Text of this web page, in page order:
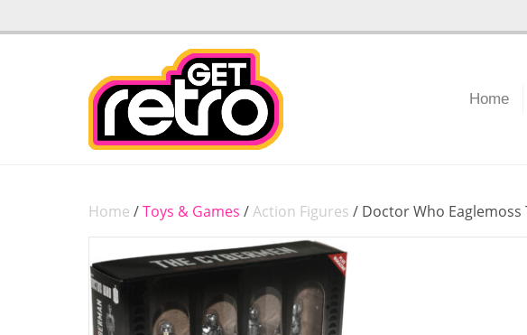
Home
Home /Toys & Games /Action Figures / Doctor Who Eaglemoss